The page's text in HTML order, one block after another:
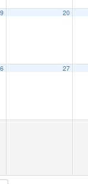
20
27